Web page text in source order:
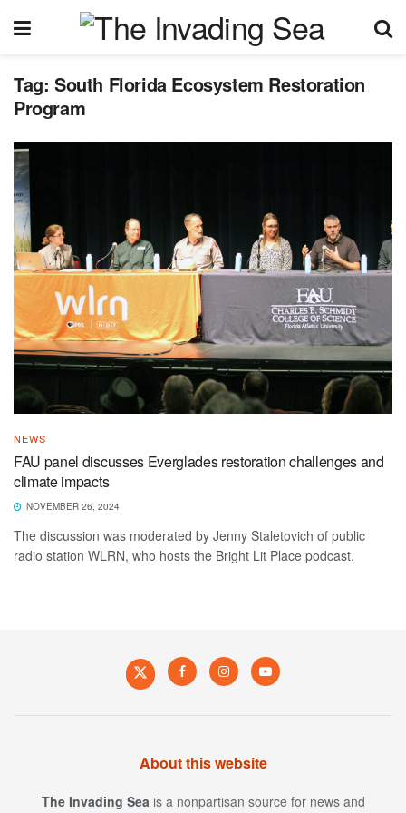
Tag: South Florida Ecosystem Restoration
Program
NEWS
FAU panel discusses Everglades restoration challenges and
climate impacts
NOVEMBER 26, 2024
The discussion was moderated by Jenny Staletovich of public
radio station WLRN, who hosts the Bright Lit Place podcast.
About this website
The Invading Sea is a nonpartisan source for news and